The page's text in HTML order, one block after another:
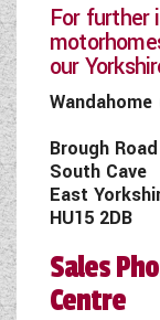
For further
our
Brough Road
South Cave
East
HU15 2DB
Sales
Centre